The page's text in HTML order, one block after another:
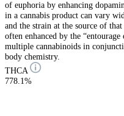
of euphoria by enhancing
in a cannabis product can vary
and the strain at the source of
often enhanced by the
multiple cannabinoids in
body chemistry.
THCA
778.1%